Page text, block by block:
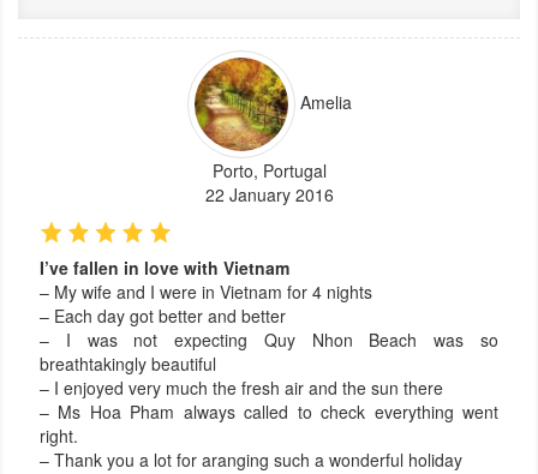
Amelia
Porto, Portugal
22 January 2016
I’ve fallen in love with Vietnam
– My wife and I were in Vietnam for 4 nights
– Each day got better and better
– I was not expecting Quy Nhon Beach was so
breathtakingly beautiful
– I enjoyed very much the fresh air and the sun there
– Ms Hoa Pham always called to check everything went
right.
– Thank you a lot for aranging such a wonderful holiday